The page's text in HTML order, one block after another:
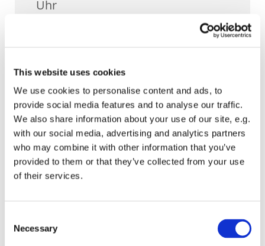
This website uses cookies
We use cookies to personalise content and ads, to
provide social media features and to analyse our traffic.
We also share information about your use of our site, e.g.
with our social media, advertising and analytics partners
who may combine it with other information that you’ve
provided to them or that they’ve collected from your use
of their services.
Selection
Necessary
Uhr
GH Severi, Severihof 1, 99084 Erfurt